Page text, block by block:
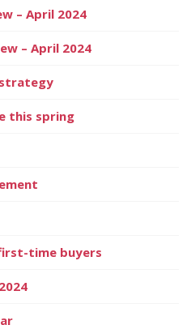
– April 2024
– April 2024
this spring
time buyers